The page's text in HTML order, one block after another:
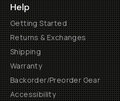
Help
Getting Started
Returns & Exchanges
Shipping
Warranty
Backorder/Preorder Gear
Accessibility